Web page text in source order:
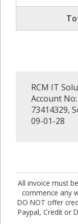
RCM IT
Account No:
73414329,
09-01-28
All invoice must
commence any
DO NOT offer
Paypal, Credit or